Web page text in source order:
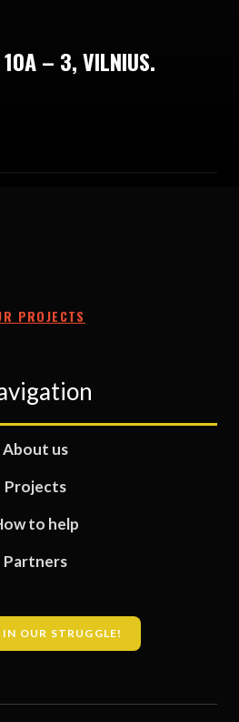
10A – 3, VILNIUS.
PROJECTS
About us
Projects
to help
Partners
IN OUR STRUGGLE!